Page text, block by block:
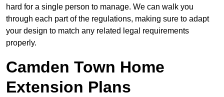
hard for a single person to manage. We can walk you
through each part of the regulations, making sure to adapt
your design to match any related legal requirements
properly.
Camden Town Home
Extension Plans